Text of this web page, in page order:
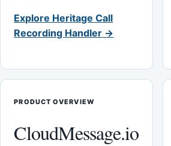
Explore Heritage Call
Recording Handler →
PRODUCT OVERVIEW
CloudMessage.io